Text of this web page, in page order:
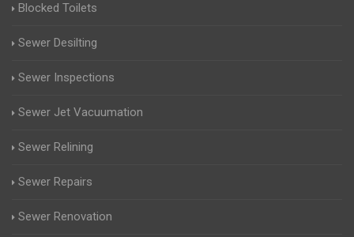
Blocked Toilets
Sewer Desilting
Sewer Inspections
Sewer Jet Vacuumation
Sewer Relining
Sewer Repairs
Sewer Renovation